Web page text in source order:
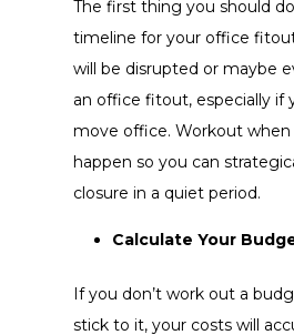
The first thing you should
timeline for your office
will be disrupted or maybe
an office fitout, especially if
move office. Workout
happen so you can
closure in a quiet period.
Calculate Your
If you don’t work out a
stick to it, your costs will